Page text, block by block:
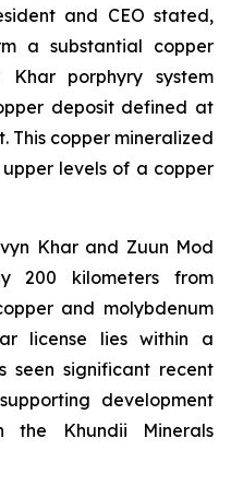
and CEO stated,
a substantial copper
porphyry system
deposit defined at
This copper mineralized
levels of a copper
Khar and Zuun Mod
200 kilometers from
and molybdenum
license lies within a
seen significant recent
development
the Khundii Minerals